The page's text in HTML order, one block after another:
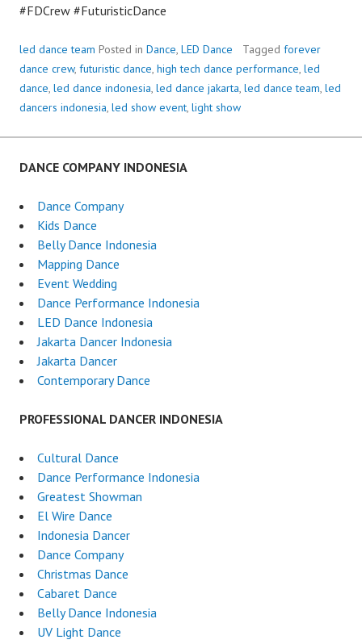
#FDCrew #FuturisticDance
led dance team Posted in Dance, LED Dance Tagged forever
dance crew, futuristic dance, high tech dance performance, led
dance, led dance indonesia, led dance jakarta, led dance team, led
dancers indonesia, led show event, light show
DANCE COMPANY INDONESIA
Dance Company
Kids Dance
Belly Dance Indonesia
Mapping Dance
Event Wedding
Dance Performance Indonesia
LED Dance Indonesia
Jakarta Dancer Indonesia
Jakarta Dancer
Contemporary Dance
PROFESSIONAL DANCER INDONESIA
Cultural Dance
Dance Performance Indonesia
Greatest Showman
El Wire Dance
Indonesia Dancer
Dance Company
Christmas Dance
Cabaret Dance
Belly Dance Indonesia
UV Light Dance